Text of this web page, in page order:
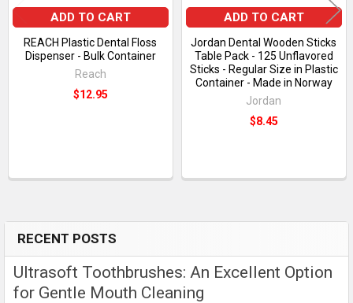
Sidebar
RECENT POSTS
Ultrasoft Toothbrushes: An Excellent Option
for Gentle Mouth Cleaning
ADD TO CART
REACH Plastic Dental Floss
Dispenser - Bulk Container
Reach
$12.95
ADD TO CART
Jordan Dental Wooden Sticks
Table Pack - 125 Unflavored
Sticks - Regular Size in Plastic
Container - Made in Norway
Jordan
$8.45